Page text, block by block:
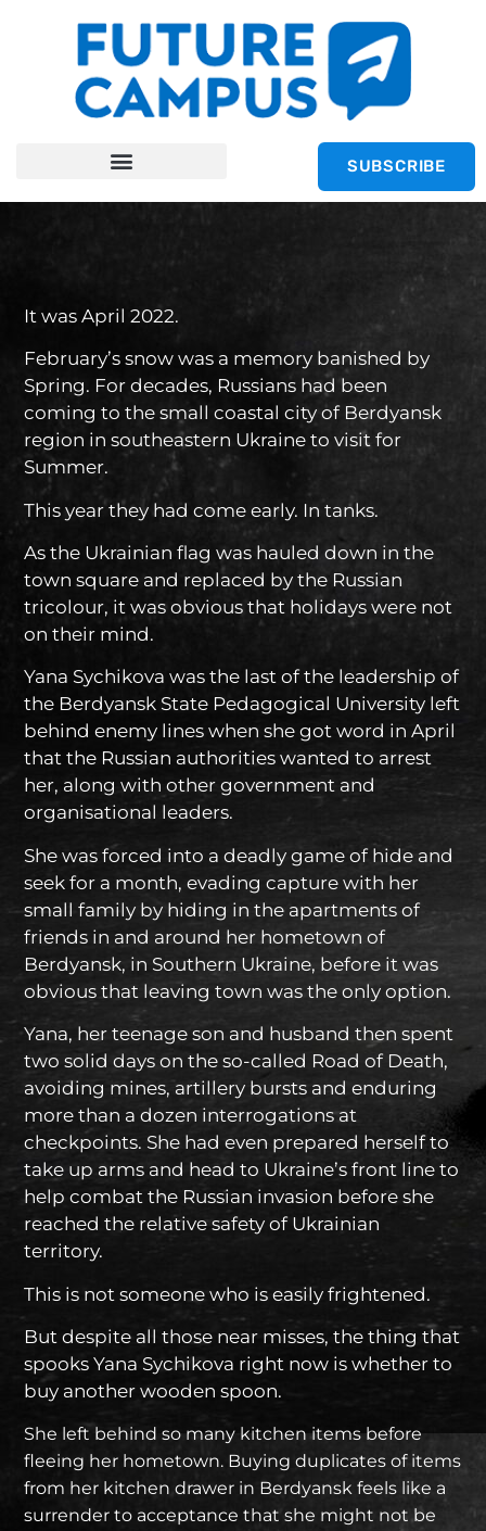
SUBSCRIBE
It was April 2022.
February’s snow was a memory banished by
Spring. For decades, Russians had been
coming to the small coastal city of Berdyansk
region in southeastern Ukraine to visit for
Summer.
This year they had come early. In tanks.
As the Ukrainian flag was hauled down in the
town square and replaced by the Russian
tricolour, it was obvious that holidays were not
on their mind.
Yana Sychikova was the last of the leadership of
the Berdyansk State Pedagogical University left
behind enemy lines when she got word in April
that the Russian authorities wanted to arrest
her, along with other government and
organisational leaders.
She was forced into a deadly game of hide and
seek for a month, evading capture with her
small family by hiding in the apartments of
friends in and around her hometown of
Berdyansk, in Southern Ukraine, before it was
obvious that leaving town was the only option.
Yana, her teenage son and husband then spent
two solid days on the so-called Road of Death,
avoiding mines, artillery bursts and enduring
more than a dozen interrogations at
checkpoints. She had even prepared herself to
take up arms and head to Ukraine’s front line to
help combat the Russian invasion before she
reached the relative safety of Ukrainian
territory.
This is not someone who is easily frightened.
But despite all those near misses, the thing that
spooks Yana Sychikova right now is whether to
buy another wooden spoon.
She left behind so many kitchen items before
fleeing her hometown. Buying duplicates of items
from her kitchen drawer in Berdyansk feels like a
surrender to acceptance that she might not be